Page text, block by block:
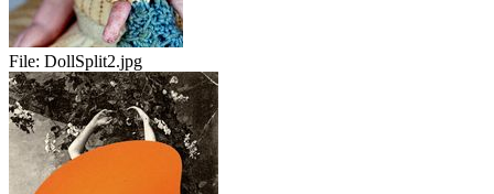
File: DollSplit2.jpg